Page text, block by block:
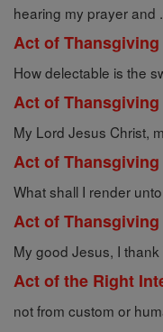
hearing my prayer and
Act of
How delectable is the
Act of
My Lord Jesus Christ,
Act of
What shall I render
Act of
My good Jesus, I
Act of the Right
not from custom or